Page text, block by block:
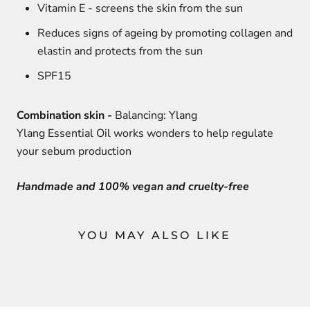
Vitamin E - screens the skin from the sun
Reduces signs of ageing by promoting collagen and
elastin and protects from the sun
SPF15
Combination skin - Balancing: Ylang
Ylang Essential Oil works wonders to help regulate
your sebum production
Handmade and 100% vegan and cruelty-free
YOU MAY ALSO LIKE